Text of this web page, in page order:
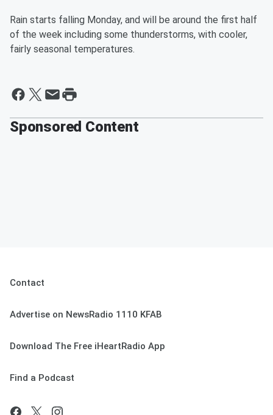
Rain starts falling Monday, and will be around the first half
of the week including some thunderstorms, with cooler,
fairly seasonal temperatures.
Sponsored Content
Contact
Advertise on NewsRadio 1110 KFAB
Download The Free iHeartRadio App
Find a Podcast